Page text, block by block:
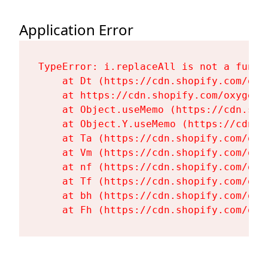
Application Error
TypeError: i.replaceAll is not a
at Dt (https://cdn.shopify.com/
at https://cdn.shopify.com/
at Object.useMemo (https://
at Object.Y.useMemo (https://
at Ta (https://cdn.shopify.com/
at Vm (https://cdn.shopify.com/
at nf (https://cdn.shopify.com/
at Tf (https://cdn.shopify.com/
at bh (https://cdn.shopify.com/
at Fh (https://cdn.shopify.com/